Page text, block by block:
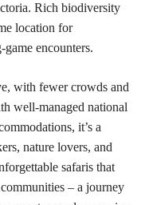
Rich biodiversity
location for
encounters.
with fewer crowds and
well-managed national
it’s a
nature lovers, and
safaris that
– a journey